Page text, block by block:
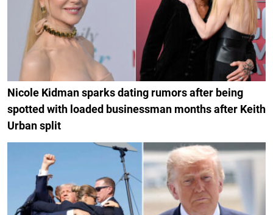
Nicole Kidman sparks dating rumors after being
spotted with loaded businessman months after Keith
Urban split